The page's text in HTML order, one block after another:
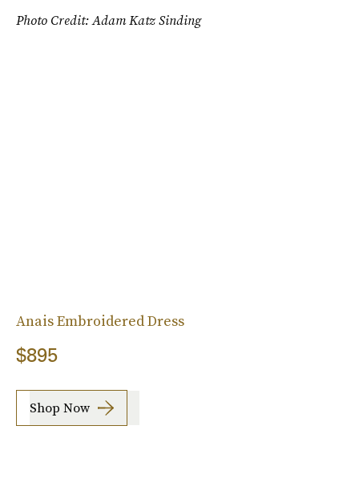
Photo Credit: Adam Katz Sinding
Anais Embroidered Dress
$895
Shop Now